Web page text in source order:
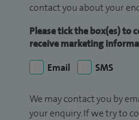
contact you about your
Please tick the box(es) to
receive marketing
Email
SMS
We may contact you by
your enquiry. If we try to